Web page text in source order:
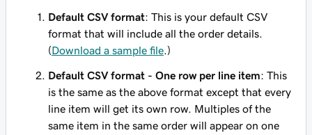
Default CSV format: This is your default CSV
format that will include all the order details.
(Download a sample file .)
Default CSV format - One row per line item: This
is the same as the above format except that every
line item will get its own row. Multiples of the
same item in the same order will appear on one